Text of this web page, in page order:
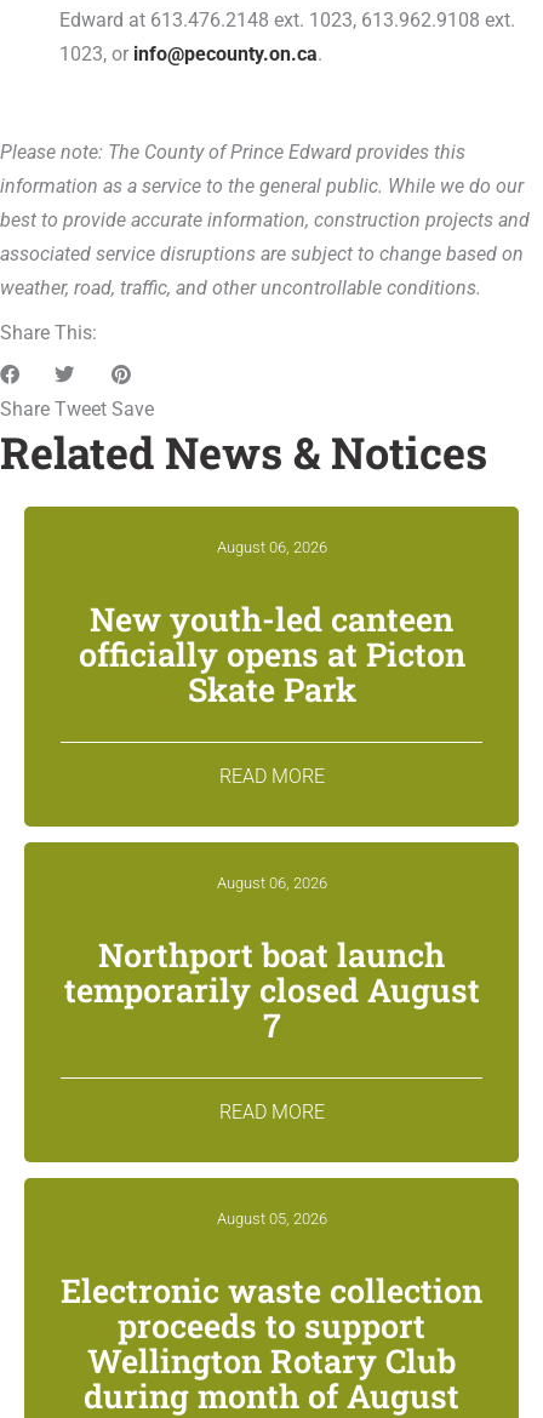
Edward at 613.476.2148 ext. 1023, 613.962.9108 ext.
1023, or info@pecounty.on.ca.
Please note: The County of Prince Edward provides this
information as a service to the general public. While we do our
best to provide accurate information, construction projects and
associated service disruptions are subject to change based on
weather, road, traffic, and other uncontrollable conditions.
Share This:
Share Tweet Save
Related News & Notices
August 06, 2026
New youth-led canteen
officially opens at Picton
Skate Park
READ MORE
August 06, 2026
Northport boat launch
temporarily closed August
7
READ MORE
August 05, 2026
Electronic waste collection
proceeds to support
Wellington Rotary Club
during month of August